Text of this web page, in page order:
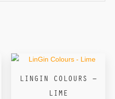
LINGIN COLOURS –
LIME